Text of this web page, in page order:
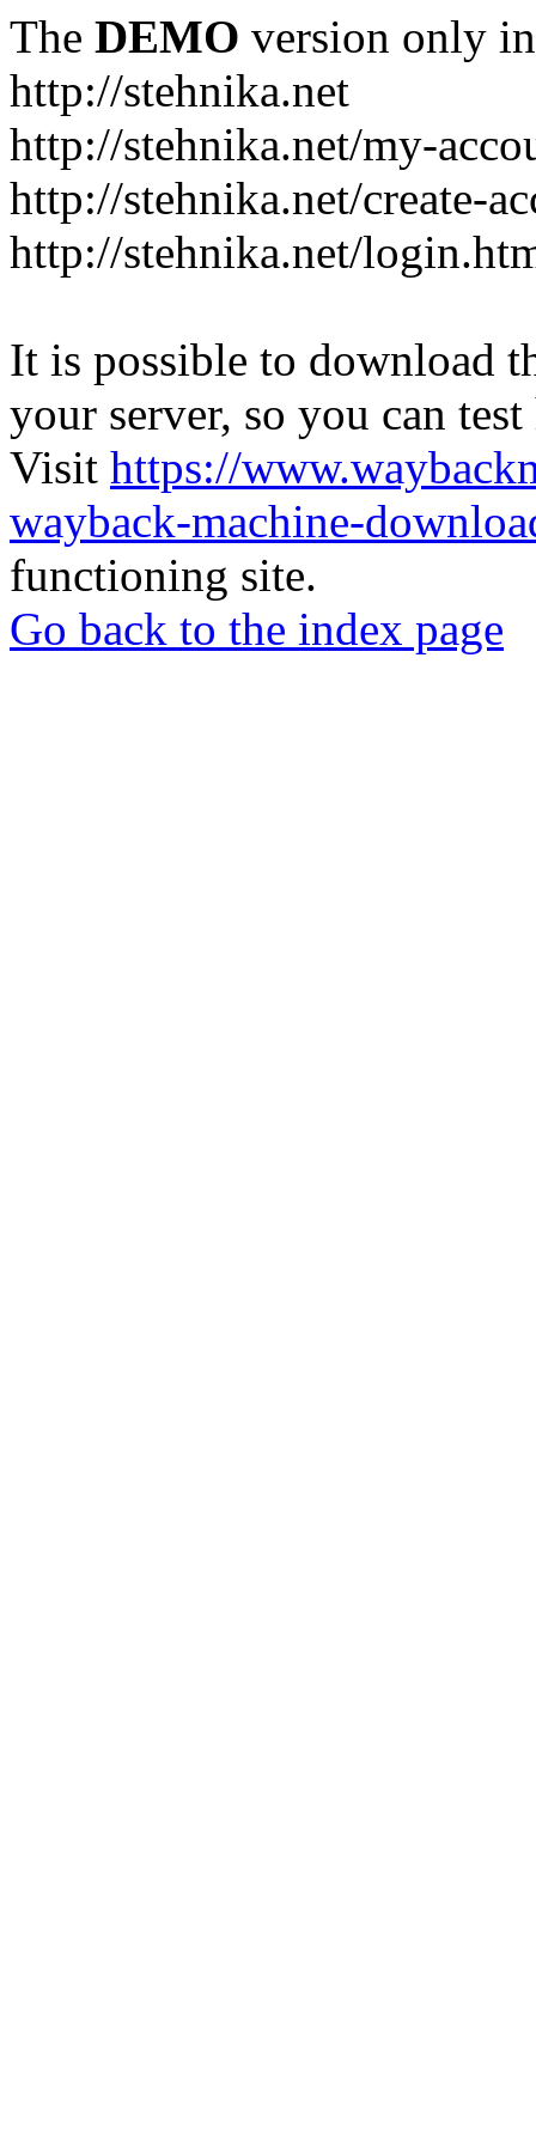
The DEMO version only
http://stehnika.net
http://stehnika.net/my-
http://stehnika.net/create-
http://stehnika.net/
It is possible to download
your server, so you can
Visit https://
wayback-machine-
functioning site.
Go back to the index page